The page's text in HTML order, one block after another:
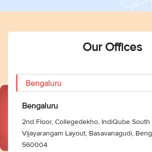
Our Offices
Bengaluru
Bengaluru
2nd Floor, Collegedekho, IndiQube South
Vijayarangam Layout, Basavanagudi,
560004